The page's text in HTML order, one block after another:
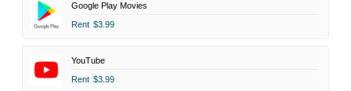
Google Play Movies
Rent $3.99
YouTube
Rent $3.99